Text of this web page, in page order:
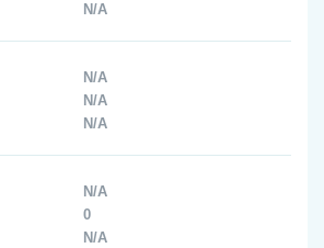
N/A
N/A
N/A
N/A
N/A
0
N/A